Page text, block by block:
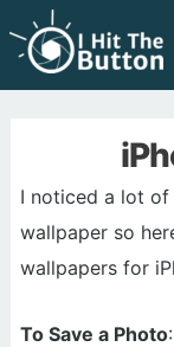
Skip
content
I noticed a lot
wallpaper so
wallpapers for
To Save a Photo